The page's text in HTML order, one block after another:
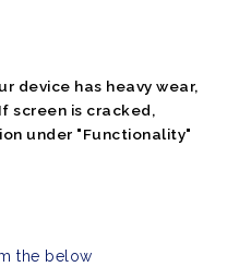
device has heavy wear,
screen is cracked,
under "Functionality"
the below